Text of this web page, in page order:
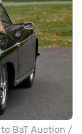
BaT Auction /